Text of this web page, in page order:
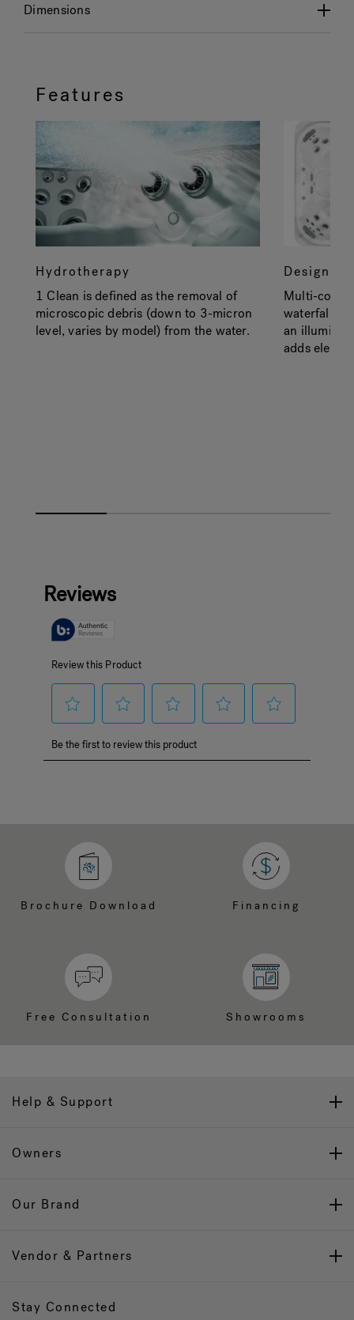
Dimensions
Features
Hydrotherapy
1 Clean is defined as the removal of
microscopic debris (down to 3-micron
level, varies by model) from the water.
Design
Multi-color
waterfall,
an
adds
Brochure Download Financing
Free Consultation Showrooms
Help & Support
Owners
Our Brand
Vendor & Partners
Stay Connected